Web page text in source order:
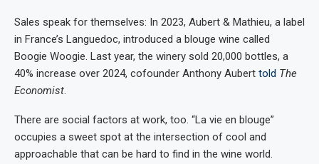
Sales speak for themselves: In 2023, Aubert & Mathieu, a label
in France’s Languedoc, introduced a blouge wine called
Boogie Woogie. Last year, the winery sold 20,000 bottles, a
40% increase over 2024, cofounder Anthony Aubert told The
Economist.
There are social factors at work, too. “La vie en blouge”
occupies a sweet spot at the intersection of cool and
approachable that can be hard to find in the wine world.